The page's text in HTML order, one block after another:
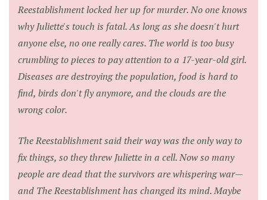
Reestablishment locked her up for murder. No one knows
why Juliette's touch is fatal. As long as she doesn't hurt
anyone else, no one really cares. The world is too busy
crumbling to pieces to pay attention to a 17-year-old girl.
Diseases are destroying the population, food is hard to
find, birds don't fly anymore, and the clouds are the
wrong color.
The Reestablishment said their way was the only way to
fix things, so they threw Juliette in a cell. Now so many
people are dead that the survivors are whispering war—
and The Reestablishment has changed its mind. Maybe